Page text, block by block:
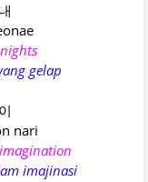
gelap
nari
imajinasi